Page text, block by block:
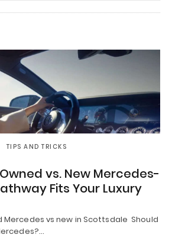
TIPS AND TRICKS
vs. New Mercedes-
Fits Your Luxury
vs new in Scottsdale Should